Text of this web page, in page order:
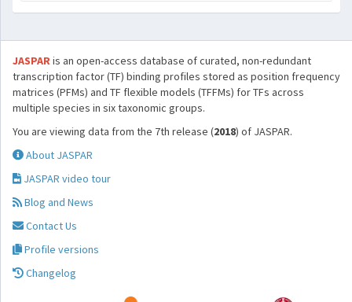
JASPARis an open-access database of curated, non-redundant
transcription factor (TF) binding profiles stored as position frequency
matrices (PFMs) and TF flexible models (TFFMs) for TFs across
multiple species in six taxonomic groups.
You are viewing data from the 7th release (2018) of JASPAR.
About JASPAR
JASPAR video tour
Blog and News
Contact Us
Profile versions
Changelog